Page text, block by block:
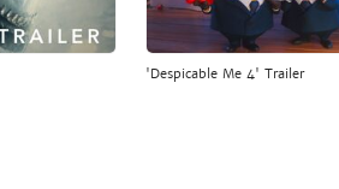
'Despicable Me 4' Trailer